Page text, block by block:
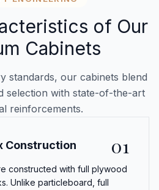
of Our
Cabinets
standards, our cabinets blend
selection with state-of-the-art
reinforcements.
Construction 01
constructed with full plywood
Unlike particleboard, full